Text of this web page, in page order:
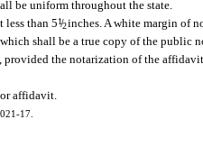
be uniform throughout the state.
than 51/2inches. A white margin of
shall be a true copy of the public
provided the notarization of the
affidavit.
17.